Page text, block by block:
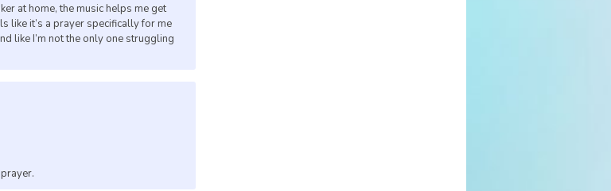
at home, the music helps me get
like it’s a prayer specifically for me
like I’m not the only one struggling